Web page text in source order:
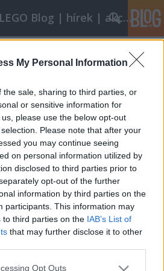
My Personal Information
the sale, sharing to third parties, or
or sensitive information for
please use the below opt-out
Please note that after your
you may continue seeing
on personal information utilized by
disclosed to third parties prior to
opt-out of the further
information by third parties on the
participants. This information may
to third parties on the IAB’s List of
that may further disclose it to other
app uses one or more Google
Opt Outs
kockagyár! | LEGO Blog | hírek | akciók |
kompatibilis, a 70-es
árasztó és őrült kedves
Megalkuvás nélkül
a – most már bizton állítható:
– városomba. (A kisebb